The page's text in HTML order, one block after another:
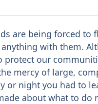
are being forced to
with them.
our
mercy of large,
or night you had to
about what to do